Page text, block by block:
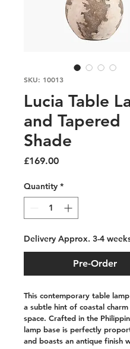
SKU: 10013
Lucia Table
and Tapered
Shade
£169.00Price
Quantity *
Delivery Approx. 3-4
Pre-Order
This contemporary table
a subtle hint of coastal
space. Crafted in the
lamp base is perfectly
and boasts an antique finish